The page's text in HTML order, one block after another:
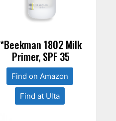
*Beekman 1802 Milk
Primer, SPF 35
Find on Amazon
Find at Ulta